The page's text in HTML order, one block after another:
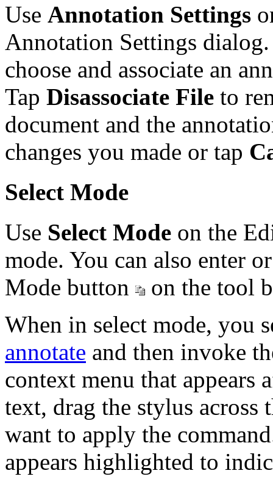
Use Annotation Settings
Annotation Settings
choose and associate an
Tap Disassociate File to
document and the
changes you made or tap
Select Mode
Use Select Mode on the
mode. You can also enter
Mode button
on the tool
When in select mode, you
annotate and then invoke
context menu that appears
text, drag the stylus
want to apply the
appears highlighted to